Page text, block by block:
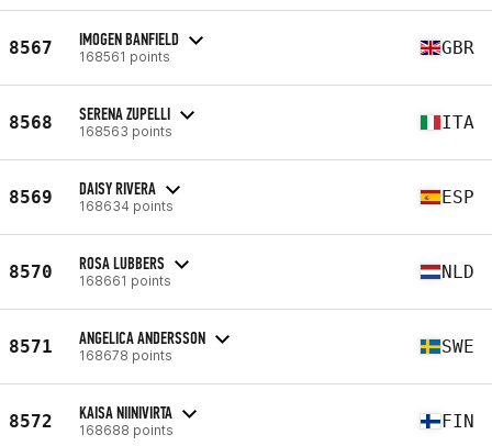
8567 IMOGEN BANFIELD
168561 points GBR
8568 SERENA ZUPELLI
168563 points ITA
8569 DAISY RIVERA
168634 points ESP
8570 ROSA LUBBERS
168661 points NLD
8571 ANGELICA ANDERSSON
168678 points SWE
8572 KAISA NIINIVIRTA
168688 points FIN